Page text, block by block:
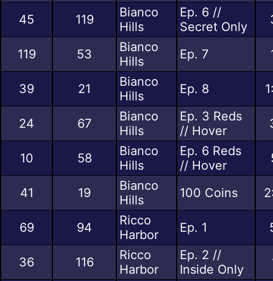
45 119
Bianco
Hills
Ep. 6 //
Secret Only
119 53
Bianco
Hills
Ep. 7
39 21
Bianco
Hills
Ep. 8
24 67
Bianco
Hills
Ep. 3 Reds
// Hover
10 58
Bianco
Hills
Ep. 6 Reds
// Hover
41 19
Bianco
Hills
100 Coins
69 94
Ricco
Harbor
Ep. 1
36 116
Ricco
Harbor
Ep. 2 //
Inside Only